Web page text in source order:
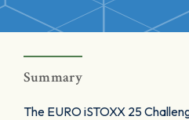
Summary
The EURO iSTOXX 25